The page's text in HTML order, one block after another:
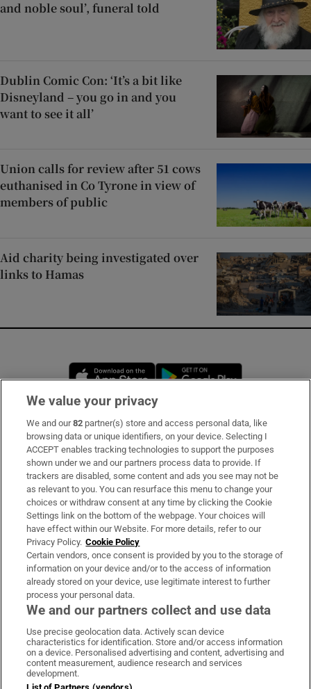
and noble soul’, funeral told
Dublin Comic Con: ‘It’s a bit like
Disneyland – you go in and you
want to see it all’
Union calls for review after 51 cows
euthanised in Co Tyrone in view of
members of public
Aid charity being investigated over
links to Hamas
Opens in new window
Subscribe
Support
About Us
Irish Times Products & Services
OUR PARTNERS:
Irish Times on WhatsApp
Irish Times on Facebook
Irish Times on X
Irish Times on LinkedIn
Irish Times on Instagram
Terms & Conditions
We value your privacy
We and our82 partner(s) store and access personal data, like
browsing data or unique identifiers, on your device. Selecting I
ACCEPT enables tracking technologies to support the purposes
shown under we and our partners process data to provide. If
trackers are disabled, some content and ads you see may not be
as relevant to you. You can resurface this menu to change your
choices or withdraw consent at any time by clicking the Cookie
Settings link on the bottom of the webpage. Your choices will
have effect within our Website. For more details, refer to our
Privacy Policy. Cookie Policy
Certain vendors, once consent is provided by you to the storage of
information on your device and/or to the access of information
already stored on your device, use legitimate interest to further
process your personal data.
We and our partners collect and use data
Use precise geolocation data. Actively scan device
characteristics for identification. Store and/or access information
on a device. Personalised advertising and content, advertising and
content measurement, audience research and services
development.